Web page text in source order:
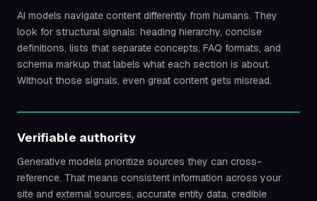
AI models navigate content differently from humans. They
look for structural signals: heading hierarchy, concise
definitions, lists that separate concepts, FAQ formats, and
schema markup that labels what each section is about.
Without those signals, even great content gets misread.
Verifiable authority
Generative models prioritize sources they can cross-
reference. That means consistent information across your
site and external sources, accurate entity data, credible